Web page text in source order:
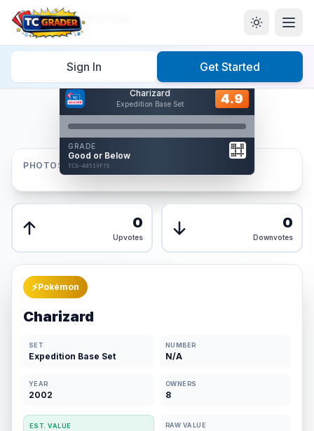
Sign In Get Started
Home/Graded/Charizard
Charizard
Expedition Base Set 4.9
GRADE
Good or Below
TCG-A0519F7E
Card Back
Reverse Side
4.9
AUTHENTICATED
AI Verified
Hover to interact
Front
PHOTOS
0
Upvotes
0
Downvotes
⚡Pokémon
Charizard
SET
Expedition Base Set
NUMBER
N/A
YEAR
2002
OWNERS
8
EST. VALUE RAW VALUE